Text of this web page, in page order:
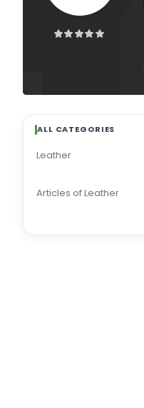
ALL CATEGORIES
Leather
Articles of Leather